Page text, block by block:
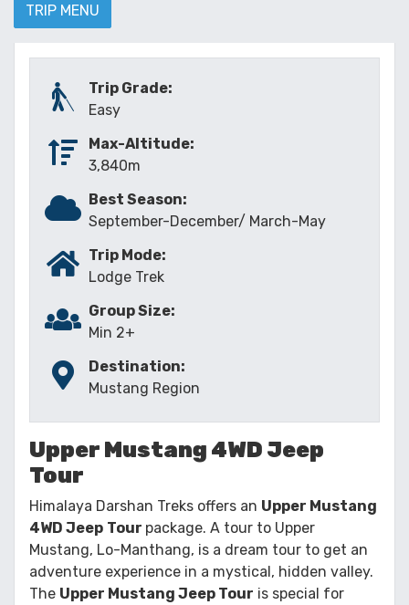
TRIP MENU
Trip Grade:
Easy
Max-Altitude:
3,840m
Best Season:
September-December/ March-May
Trip Mode:
Lodge Trek
Group Size:
Min 2+
Destination:
Mustang Region
Upper Mustang 4WD Jeep
Tour
Himalaya Darshan Treks offers an Upper Mustang
4WD Jeep Tour package. A tour to Upper
Mustang, Lo-Manthang, is a dream tour to get an
adventure experience in a mystical, hidden valley.
The Upper Mustang Jeep Tour is special for